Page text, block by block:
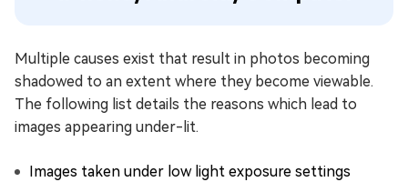
Multiple causes exist that result in photos becoming
shadowed to an extent where they become viewable.
The following list details the reasons which lead to
images appearing under-lit.
Images taken under low light exposure settings